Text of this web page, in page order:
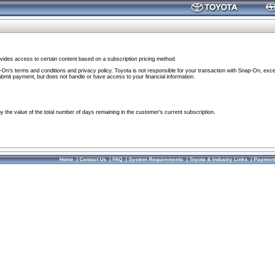
access to certain content based on a subscription pricing method.
terms and conditions and privacy policy. Toyota is not responsible for your transaction with Snap-On,
payment, but does not handle or have access to your financial information.
value of the total number of days remaining in the customer's current subscription.
Home|Contact Us|FAQ|System Requirements|Toyota & Industry Links|